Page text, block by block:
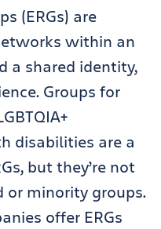
(ERGs) are
within an
a shared identity,
Groups for
disabilities are a
but they’re not
or minority groups.
offer ERGs